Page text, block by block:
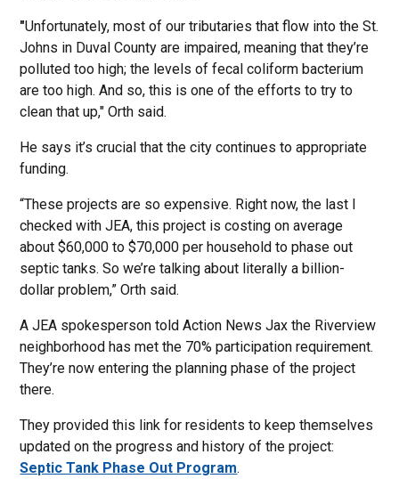
"Unfortunately, most of our tributaries that flow into the St.
Johns in Duval County are impaired, meaning that they’re
polluted too high; the levels of fecal coliform bacterium
are too high. And so, this is one of the efforts to try to
clean that up," Orth said.
He says it’s crucial that the city continues to appropriate
funding.
“These projects are so expensive. Right now, the last I
checked with JEA, this project is costing on average
about $60,000 to $70,000 per household to phase out
septic tanks. So we’re talking about literally a billion-
dollar problem,” Orth said.
A JEA spokesperson told Action News Jax the Riverview
neighborhood has met the 70% participation requirement.
They’re now entering the planning phase of the project
there.
They provided this link for residents to keep themselves
updated on the progress and history of the project:
Septic Tank Phase Out Program.